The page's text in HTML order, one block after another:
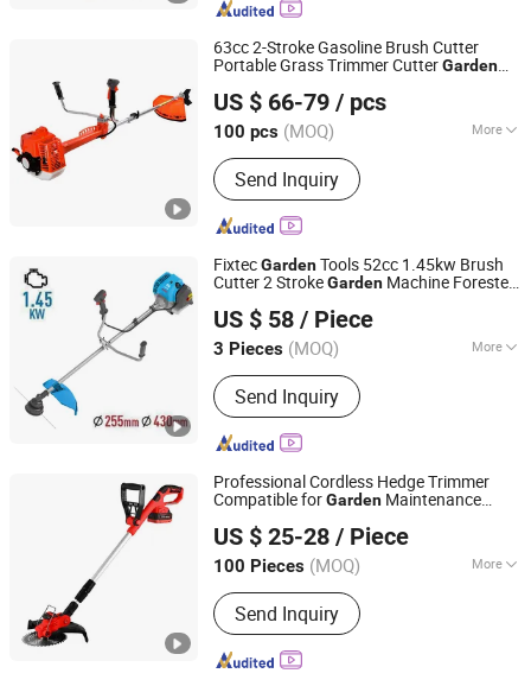
63cc 2-Stroke Gasoline Brush Cutter
Portable Grass Trimmer CutterGarden
US $ 66-79 / pcs
100 pcs (MOQ) More
Certification :CE
Send Inquiry
YONGKANG UNITED MECHANIC CO., LTD.
Zhejiang, China
Since 2021
FixtecGardenTools 52cc 1.45kw Brush
Cutter 2 StrokeGarden Machine Forester
US $ 58 / Piece
3 Pieces (MOQ) More
Main Products:Power Tools, Electric
Tools, Cordless Tools, Bench Tools,
Garden Tools, Angle Grinder, Circular
Saw, Cordless Drill, Grass Trimmer,
Send Inquiry
EBIC Tools Co., Ltd.
Jiangsu, China
Since 2011
Professional Cordless Hedge Trimmer
Compatible forGarden Maintenance
US $ 25-28 / Piece
100 Pieces (MOQ) More
Type :Professional Mowers
Send Inquiry
Yongkang Entutools Co., Ltd
Zhejiang, China
Since 2026